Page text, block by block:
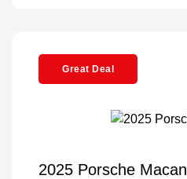
Great Deal
2025 Porsche Macan